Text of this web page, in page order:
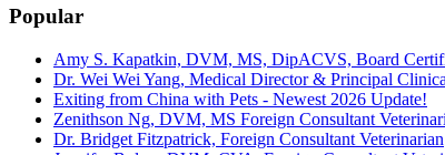
Popular
Amy S. Kapatkin, DVM, MS, DipACVS, Board
Dr. Wei Wei Yang, Medical Director & Principal
Exiting from China with Pets - Newest 2026 Update!
Zenithson Ng, DVM, MS Foreign Consultant
Dr. Bridget Fitzpatrick, Foreign Consultant Veterinarian